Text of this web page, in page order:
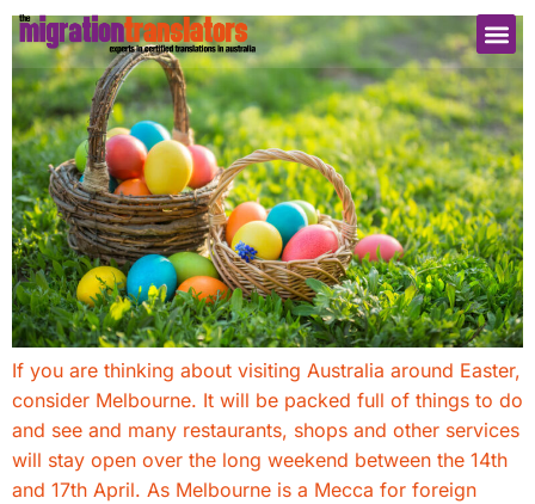
If you are thinking about visiting Australia around Easter,
consider Melbourne. It will be packed full of things to do
and see and many restaurants, shops and other services
will stay open over the long weekend between the 14th
and 17th April. As Melbourne is a Mecca for foreign